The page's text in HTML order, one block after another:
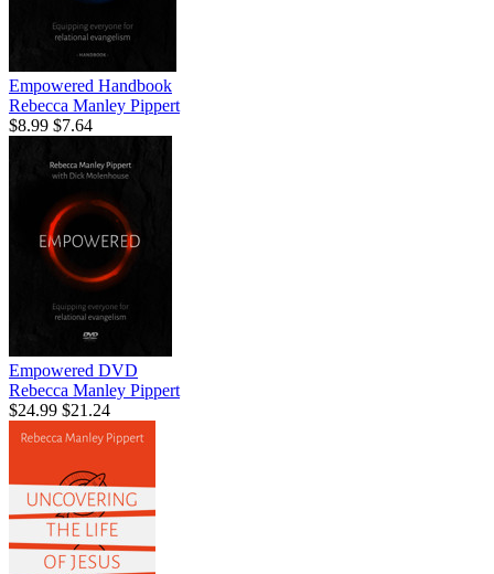
Empowered Handbook
Rebecca Manley Pippert
$8.99 $7.64
Empowered DVD
Rebecca Manley Pippert
$24.99 $21.24